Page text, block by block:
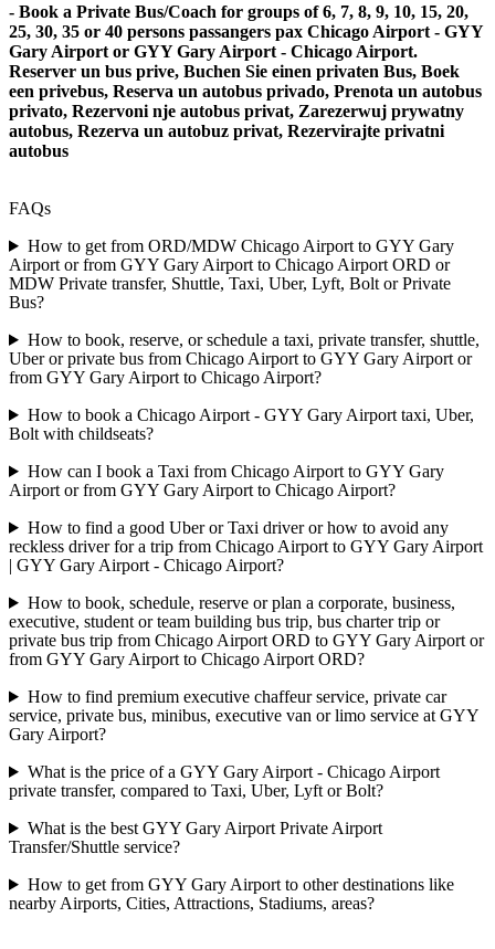
- Book a Private Bus/Coach for groups of 6, 7, 8, 9, 10, 15, 20,
25, 30, 35 or 40 persons passangers pax Chicago Airport - GYY
Gary Airport or GYY Gary Airport - Chicago Airport.
Reserver un bus prive, Buchen Sie einen privaten Bus, Boek
een privebus, Reserva un autobus privado, Prenota un autobus
privato, Rezervoni nje autobus privat, Zarezerwuj prywatny
autobus, Rezerva un autobuz privat, Rezervirajte privatni
autobus
FAQs
How to get from ORD/MDW Chicago Airport to GYY Gary
Airport or from GYY Gary Airport to Chicago Airport ORD or
MDW Private transfer, Shuttle, Taxi, Uber, Lyft, Bolt or Private
Bus?
How to book, reserve, or schedule a taxi, private transfer, shuttle,
Uber or private bus from Chicago Airport to GYY Gary Airport or
from GYY Gary Airport to Chicago Airport?
How to book a Chicago Airport - GYY Gary Airport taxi, Uber,
Bolt with childseats?
How can I book a Taxi from Chicago Airport to GYY Gary
Airport or from GYY Gary Airport to Chicago Airport?
How to find a good Uber or Taxi driver or how to avoid any
reckless driver for a trip from Chicago Airport to GYY Gary Airport
| GYY Gary Airport - Chicago Airport?
How to book, schedule, reserve or plan a corporate, business,
executive, student or team building bus trip, bus charter trip or
private bus trip from Chicago Airport ORD to GYY Gary Airport or
from GYY Gary Airport to Chicago Airport ORD?
How to find premium executive chaffeur service, private car
service, private bus, minibus, executive van or limo service at GYY
Gary Airport?
What is the price of a GYY Gary Airport - Chicago Airport
private transfer, compared to Taxi, Uber, Lyft or Bolt?
What is the best GYY Gary Airport Private Airport
Transfer/Shuttle service?
How to get from GYY Gary Airport to other destinations like
nearby Airports, Cities, Attractions, Stadiums, areas?